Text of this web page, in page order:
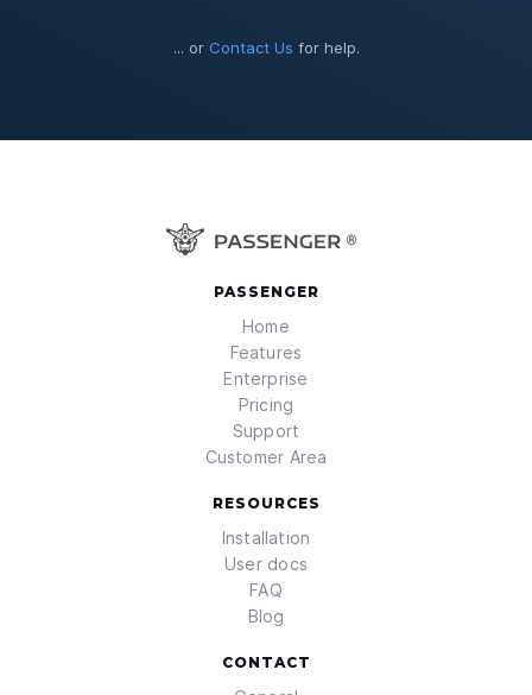
... or Contact Us for help.
PASSENGER
Home
Features
Enterprise
Pricing
Support
Customer Area
RESOURCES
Installation
User docs
FAQ
Blog
CONTACT